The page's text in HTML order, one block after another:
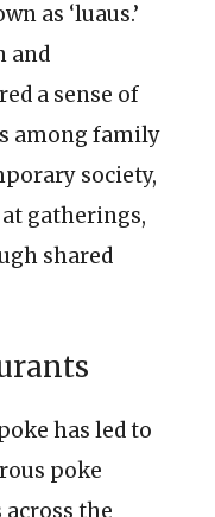
as ‘luaus.’
and
a sense of
among family
society,
gatherings,
shared
has led to
poke
the